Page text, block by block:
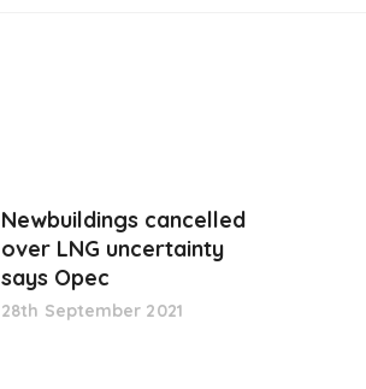
Newbuildings cancelled
over LNG uncertainty
says Opec
28th September 2021